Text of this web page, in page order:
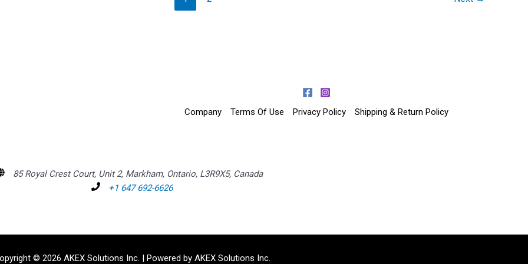
Company Terms Of Use Privacy Policy Shipping & Return Policy
85 Royal Crest Court, Unit 2, Markham, Ontario, L3R9X5, Canada
+1 647 692-6626
© 2026 AKEX Solutions Inc. | Powered by AKEX Solutions Inc.